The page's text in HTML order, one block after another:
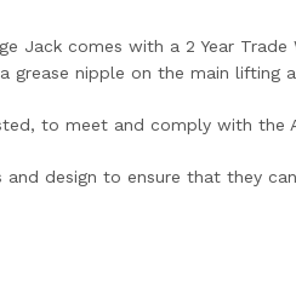
Jack comes with a 2 Year
nipple on the main lifting
to meet and comply with the
design to ensure that they